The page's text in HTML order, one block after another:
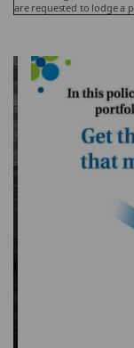
are requested to lodge a